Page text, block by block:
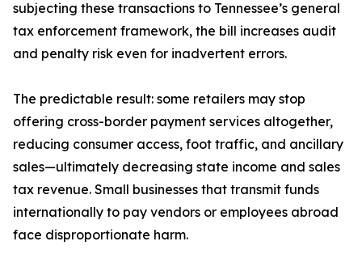
subjecting these transactions to Tennessee’s general
tax enforcement framework, the bill increases audit
and penalty risk even for inadvertent errors.
The predictable result: some retailers may stop
offering cross-border payment services altogether,
reducing consumer access, foot traffic, and ancillary
sales—ultimately decreasing state income and sales
tax revenue. Small businesses that transmit funds
internationally to pay vendors or employees abroad
face disproportionate harm.